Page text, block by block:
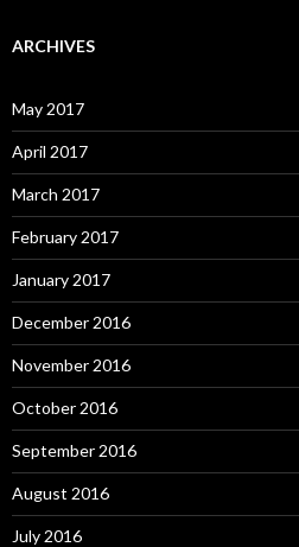
ARCHIVES
May 2017
April 2017
March 2017
February 2017
January 2017
December 2016
November 2016
October 2016
September 2016
August 2016
July 2016